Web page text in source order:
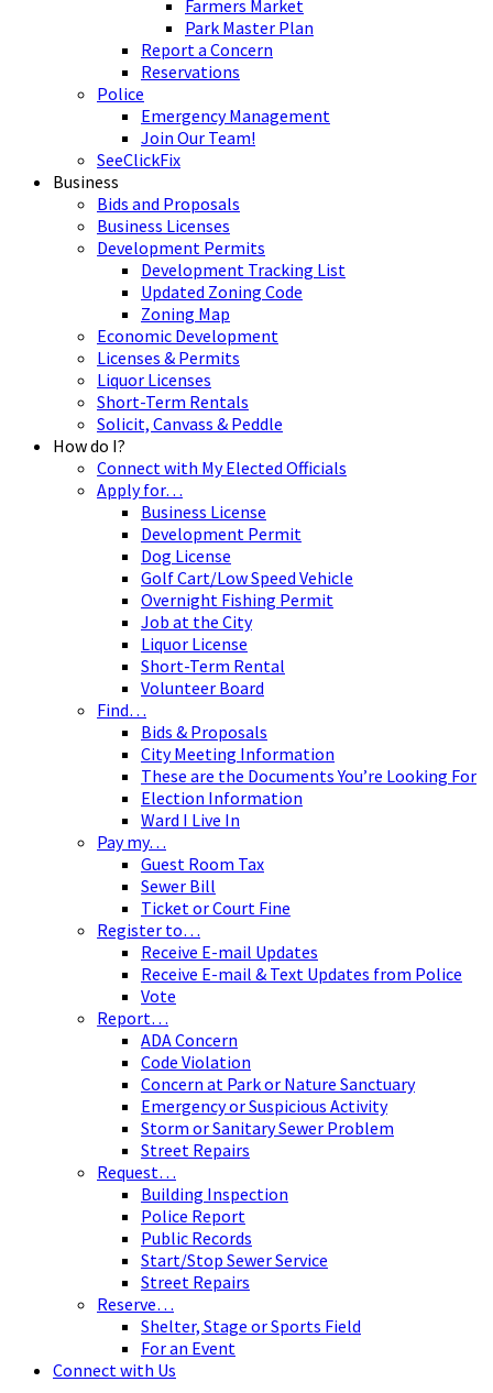
Farmers Market
Park Master Plan
Report a Concern
Reservations
Police
Emergency Management
Join Our Team!
SeeClickFix
Business
Bids and Proposals
Business Licenses
Development Permits
Development Tracking List
Updated Zoning Code
Zoning Map
Economic Development
Licenses & Permits
Liquor Licenses
Short-Term Rentals
Solicit, Canvass & Peddle
How do I?
Connect with My Elected Officials
Apply for…
Business License
Development Permit
Dog License
Golf Cart/Low Speed Vehicle
Overnight Fishing Permit
Job at the City
Liquor License
Short-Term Rental
Volunteer Board
Find…
Bids & Proposals
City Meeting Information
These are the Documents You’re Looking For
Election Information
Ward I Live In
Pay my…
Guest Room Tax
Sewer Bill
Ticket or Court Fine
Register to…
Receive E-mail Updates
Receive E-mail & Text Updates from Police
Vote
Report…
ADA Concern
Code Violation
Concern at Park or Nature Sanctuary
Emergency or Suspicious Activity
Storm or Sanitary Sewer Problem
Street Repairs
Request…
Building Inspection
Police Report
Public Records
Start/Stop Sewer Service
Street Repairs
Reserve…
Shelter, Stage or Sports Field
For an Event
Connect with Us